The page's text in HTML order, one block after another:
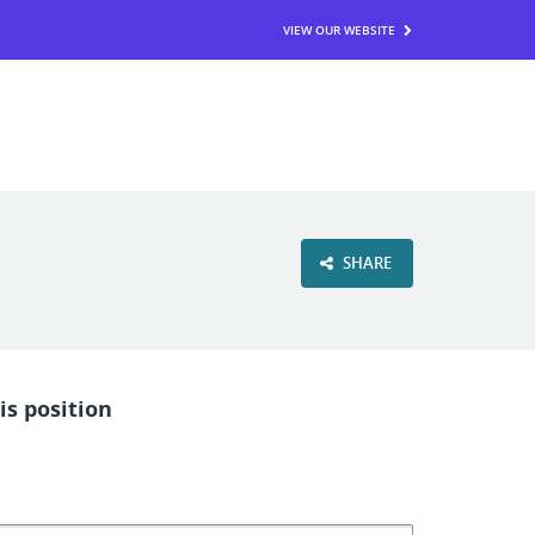
VIEW OUR WEBSITE
SHARE
position